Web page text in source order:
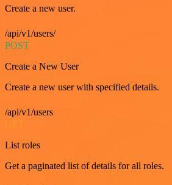
Create a new user.
/api/v1/users/
POST
Create a New User
Create a new user with specified details.
/api/v1/users
List roles
Get a paginated list of details for all roles.